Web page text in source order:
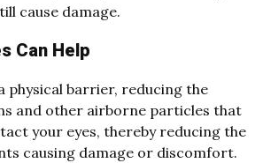
cause damage.
Can Help
physical barrier, reducing the
and other airborne particles that
your eyes, thereby reducing the
causing damage or discomfort.